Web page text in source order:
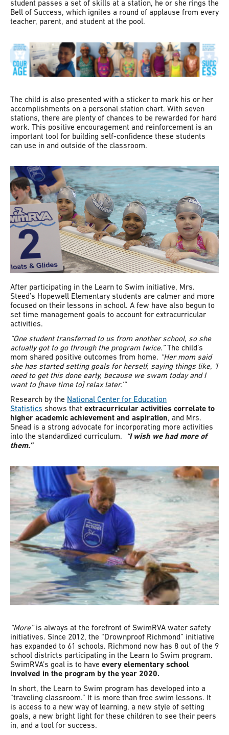
student passes a set of skills at a station, he or she rings the
Bell of Success, which ignites a round of applause from every
teacher, parent, and student at the pool.
The child is also presented with a sticker to mark his or her
accomplishments on a personal station chart. With seven
stations, there are plenty of chances to be rewarded for hard
work. This positive encouragement and reinforcement is an
important tool for building self-confidence these students
can use in and outside of the classroom.
After participating in the Learn to Swim initiative, Mrs.
Steed’s Hopewell Elementary students are calmer and more
focused on their lessons in school. A few have also begun to
set time management goals to account for extracurricular
activities.
“One student transferred to us from another school, so she
actually got to go through the program twice.”The child’s
mom shared positive outcomes from home. “Her mom said
she has started setting goals for herself, saying things like, ‘I
need to get this done early, because we swam today and I
want to [have time to] relax later.’”
Research by the National Center for Education
Statistics shows that extracurricular activities correlate to
higher academic achievement and aspiration, and Mrs.
Snead is a strong advocate for incorporating more activities
into the standardized curriculum.
“I wish we had more of
them.”
“More”is always at the forefront of SwimRVA water safety
initiatives. Since 2012, the “Drownproof Richmond” initiative
has expanded to 61 schools. Richmond now has 8 out of the 9
school districts participating in the Learn to Swim program.
SwimRVA’s goal is to have every elementary school
involved in the program by the year 2020.
In short, the Learn to Swim program has developed into a
“traveling classroom.” It is more than free swim lessons. It
is access to a new way of learning, a new style of setting
goals, a new bright light for these children to see their peers
in, and a tool for success.